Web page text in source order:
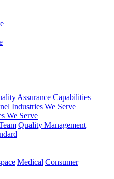
Assurance Capabilities
Industries We Serve
We Serve
Quality Management
Medical Consumer